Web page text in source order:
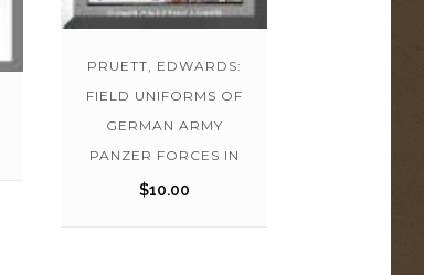
PRUETT, EDWARDS:
FIELD UNIFORMS OF
GERMAN ARMY
PANZER FORCES IN
$10.00